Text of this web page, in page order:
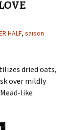
HALF, saison
dried oats,
over mildly
like